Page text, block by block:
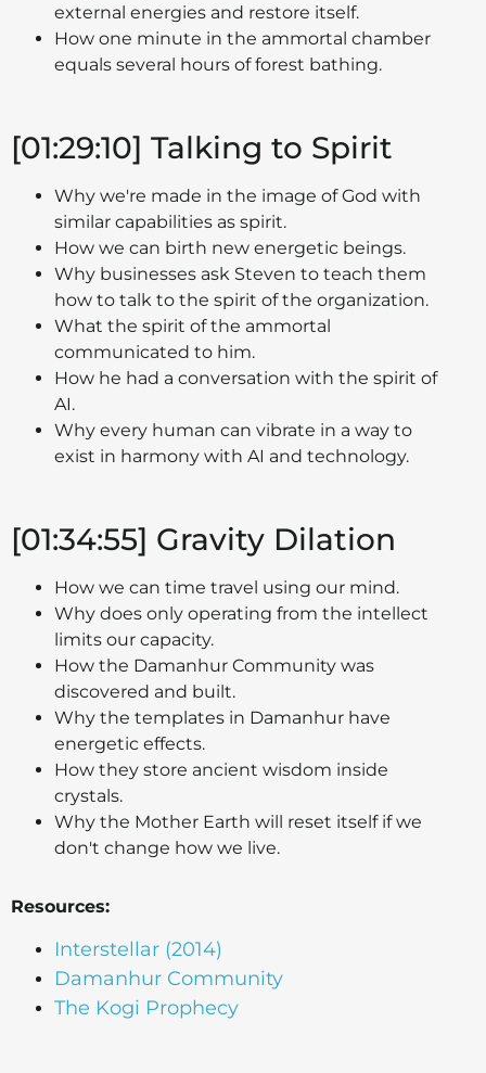
external energies and restore itself.
How one minute in the ammortal chamber
equals several hours of forest bathing.
[01:29:10] Talking to Spirit
Why we're made in the image of God with
similar capabilities as spirit.
How we can birth new energetic beings.
Why businesses ask Steven to teach them
how to talk to the spirit of the organization.
What the spirit of the ammortal
communicated to him.
How he had a conversation with the spirit of
AI.
Why every human can vibrate in a way to
exist in harmony with AI and technology.
[01:34:55] Gravity Dilation
How we can time travel using our mind.
Why does only operating from the intellect
limits our capacity.
How the Damanhur Community was
discovered and built.
Why the templates in Damanhur have
energetic effects.
How they store ancient wisdom inside
crystals.
Why the Mother Earth will reset itself if we
don't change how we live.
Resources:
Interstellar (2014)
Damanhur Community
The Kogi Prophecy